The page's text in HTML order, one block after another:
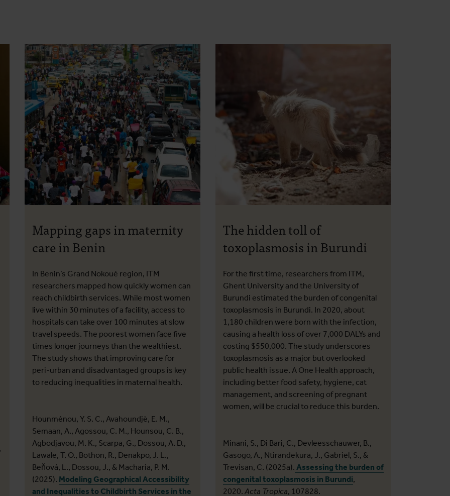
Mapping gaps in maternity
care in Benin
In Benin’s Grand Nokoué region, ITM
researchers mapped how quickly women can
reach childbirth services. While most women
live within 30 minutes of a facility, access to
hospitals can take over 100 minutes at slow
travel speeds. The poorest women face five
times longer journeys than the wealthiest.
The study shows that improving care for
peri-urban and disadvantaged groups is key
to reducing inequalities in maternal health.
Hounménou, Y. S. C., Avahoundjè, E. M.,
Semaan, A., Agossou, C. M., Hounsou, C. B.,
Agbodjavou, M. K., Scarpa, G., Dossou, A. D.,
Lawale, T. O., Bothon, R., Denakpo, J. L.,
Beňová, L., Dossou, J., & Macharia, P. M.
(2025). Modeling Geographical Accessibility
and Inequalities to Childbirth Services in the
The hidden toll of
toxoplasmosis in Burundi
For the first time, researchers from ITM,
Ghent University and the University of
Burundi estimated the burden of congenital
toxoplasmosis in Burundi. In 2020, about
1,180 children were born with the infection,
causing a health loss of over 7,000 DALYs and
costing $550,000. The study underscores
toxoplasmosis as a major but overlooked
public health issue. A One Health approach,
including better food safety, hygiene, cat
management, and screening of pregnant
women, will be crucial to reduce this burden.
Minani, S., Di Bari, C., Devleesschauwer, B.,
Gasogo, A., Ntirandekura, J., Gabriël, S., &
Trevisan, C. (2025a). Assessing the burden of
congenital toxoplasmosis in Burundi,
2020. Acta Tropica, 107828.